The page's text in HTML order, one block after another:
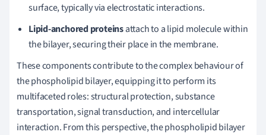
surface, typically via electrostatic interactions.
Lipid-anchored proteinsattach to a lipid molecule within
the bilayer, securing their place in the membrane.
These components contribute to the complex behaviour of
the phospholipid bilayer, equipping it to perform its
multifaceted roles: structural protection, substance
transportation, signal transduction, and intercellular
interaction. From this perspective, the phospholipid bilayer